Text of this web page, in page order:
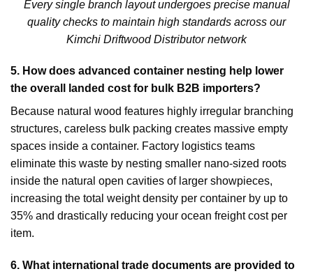
Every single branch layout undergoes precise manual
quality checks to maintain high standards across our
Kimchi Driftwood Distributor network
5. How does advanced container nesting help lower
the overall landed cost for bulk B2B importers?
Because natural wood features highly irregular branching
structures, careless bulk packing creates massive empty
spaces inside a container. Factory logistics teams
eliminate this waste by nesting smaller nano-sized roots
inside the natural open cavities of larger showpieces,
increasing the total weight density per container by up to
35% and drastically reducing your ocean freight cost per
item.
6. What international trade documents are provided to